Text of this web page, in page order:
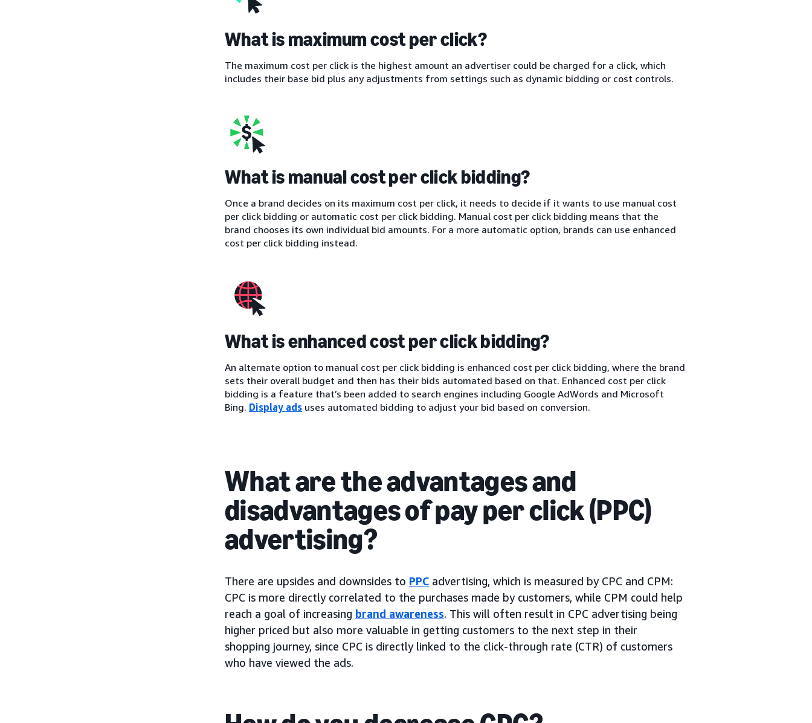
What is maximum cost per click?
The maximum cost per click is the highest amount an advertiser could be charged for a click, which
includes their base bid plus any adjustments from settings such as dynamic bidding or cost controls.
What is manual cost per click bidding?
Once a brand decides on its maximum cost per click, it needs to decide if it wants to use manual cost
per click bidding or automatic cost per click bidding. Manual cost per click bidding means that the
brand chooses its own individual bid amounts. For a more automatic option, brands can use enhanced
cost per click bidding instead.
What is enhanced cost per click bidding?
An alternate option to manual cost per click bidding is enhanced cost per click bidding, where the brand
sets their overall budget and then has their bids automated based on that. Enhanced cost per click
bidding is a feature that’s been added to search engines including Google AdWords and Microsoft
Bing. Display ads uses automated bidding to adjust your bid based on conversion.
What are the advantages and
disadvantages of pay per click (PPC)
advertising?
There are upsides and downsides to PPC advertising, which is measured by CPC and CPM:
CPC is more directly correlated to the purchases made by customers, while CPM could help
reach a goal of increasing brand awareness. This will often result in CPC advertising being
higher priced but also more valuable in getting customers to the next step in their
shopping journey, since CPC is directly linked to the click-through rate (CTR) of customers
who have viewed the ads.